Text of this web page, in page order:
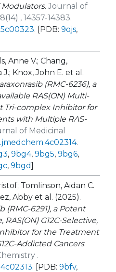
Modulators. Journal of
, 14357-14383.
. [PDB: 9ojs,
Anne V.; Chang,
Knox, John E. et al.
(RMC-6236), a
RAS(ON) Multi-
Tri-complex Inhibitor for
with Multiple RAS-
of Medicinal
.
, 9bg4, 9bg5, 9bg6,
, 9bgd]
Tomlinson, Aidan C.
Abby et al. (2025).
(RMC-6291), a Potent
G12C-Selective,
for the Treatment
Addicted Cancers.
.
. [PDB: 9bfv,